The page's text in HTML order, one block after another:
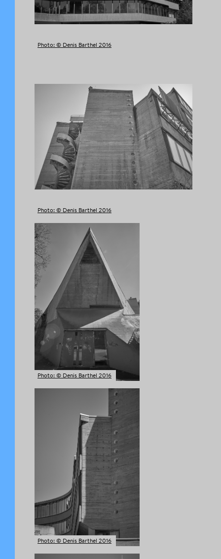
Photo: © Denis Barthel 2016
Photo: © Denis Barthel 2016
Photo: © Denis Barthel 2016
Photo: © Denis Barthel 2016